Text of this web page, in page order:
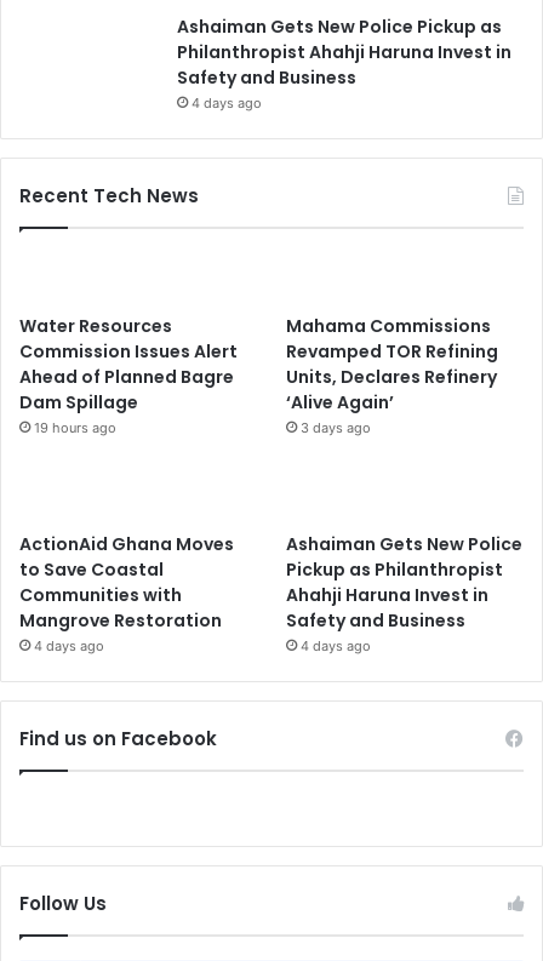
Ashaiman Gets New Police Pickup as
Philanthropist Ahahji Haruna Invest in
Safety and Business
4 days ago
Recent Tech News
Water Resources
Commission Issues Alert
Ahead of Planned Bagre
Dam Spillage
19 hours ago
Mahama Commissions
Revamped TOR Refining
Units, Declares Refinery
‘Alive Again’
3 days ago
ActionAid Ghana Moves
to Save Coastal
Communities with
Mangrove Restoration
4 days ago
Ashaiman Gets New Police
Pickup as Philanthropist
Ahahji Haruna Invest in
Safety and Business
4 days ago
Find us on Facebook
Follow Us